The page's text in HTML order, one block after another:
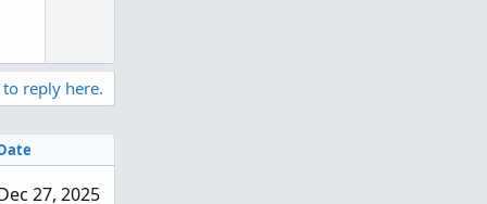
o
t
e
reply here.
27, 2025